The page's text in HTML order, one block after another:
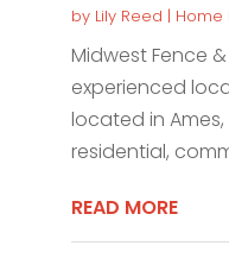
by Lily Reed | Home
Midwest Fence
experienced
located in
residential,
READ MORE